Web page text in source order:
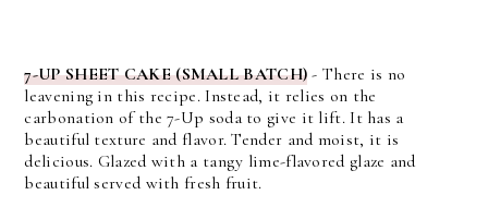
7-UP SHEET CAKE (SMALL BATCH) - There is no
leavening in this recipe. Instead, it relies on the
carbonation of the 7-Up soda to give it lift. It has a
beautiful texture and flavor. Tender and moist, it is
delicious. Glazed with a tangy lime-flavored glaze and
beautiful served with fresh fruit.